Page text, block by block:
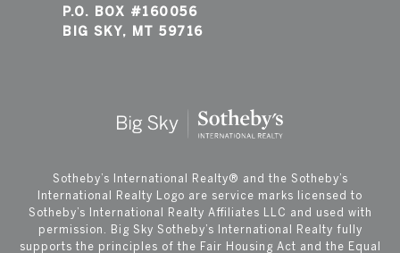
P.O. BOX #160056
BIG SKY, MT 59716
​​​​​Sotheby’s International Realty®️ and the Sotheby’s
International Realty Logo are service marks licensed to
Sotheby’s International Realty Affiliates LLC and used with
permission. Big Sky Sotheby’s International Realty fully
supports the principles of the Fair Housing Act and the Equal